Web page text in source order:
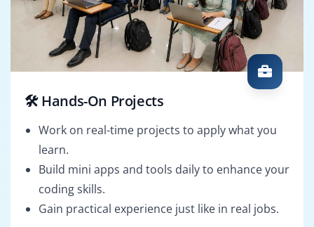
🛠️ Hands-On Projects
Work on real-time projects to apply what you
learn.
Build mini apps and tools daily to enhance your
coding skills.
Gain practical experience just like in real jobs.